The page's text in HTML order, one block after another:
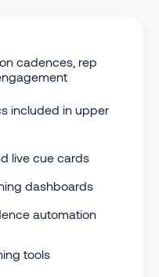
cadences, rep
included in upper
live cue cards
dashboards
automation
tools